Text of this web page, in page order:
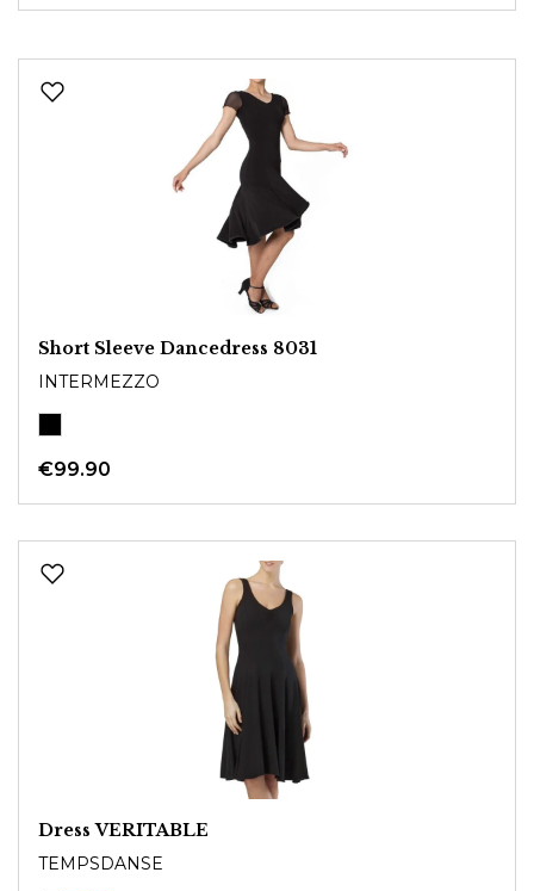
Short Sleeve Dancedress 8031
INTERMEZZO
€99.90
Dress VERITABLE
TEMPSDANSE